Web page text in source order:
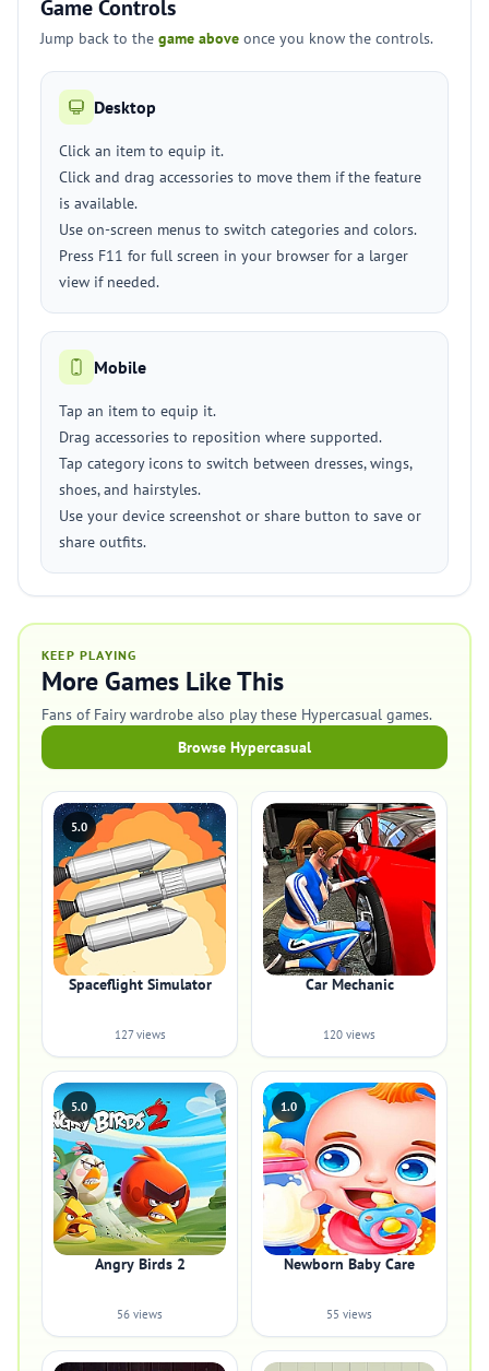
Game Controls
Jump back to the game above once you know the controls.
Desktop
Click an item to equip it.
Click and drag accessories to move them if the feature
is available.
Use on-screen menus to switch categories and colors.
Press F11 for full screen in your browser for a larger
view if needed.
Mobile
Tap an item to equip it.
Drag accessories to reposition where supported.
Tap category icons to switch between dresses, wings,
shoes, and hairstyles.
Use your device screenshot or share button to save or
share outfits.
KEEP PLAYING
More Games Like This
Fans of Fairy wardrobe also play these Hypercasual games.
Browse Hypercasual
5.0
Spaceflight Simulator
127 views
Car Mechanic
120 views
5.0
Angry Birds 2
56 views
1.0
Newborn Baby Care
55 views